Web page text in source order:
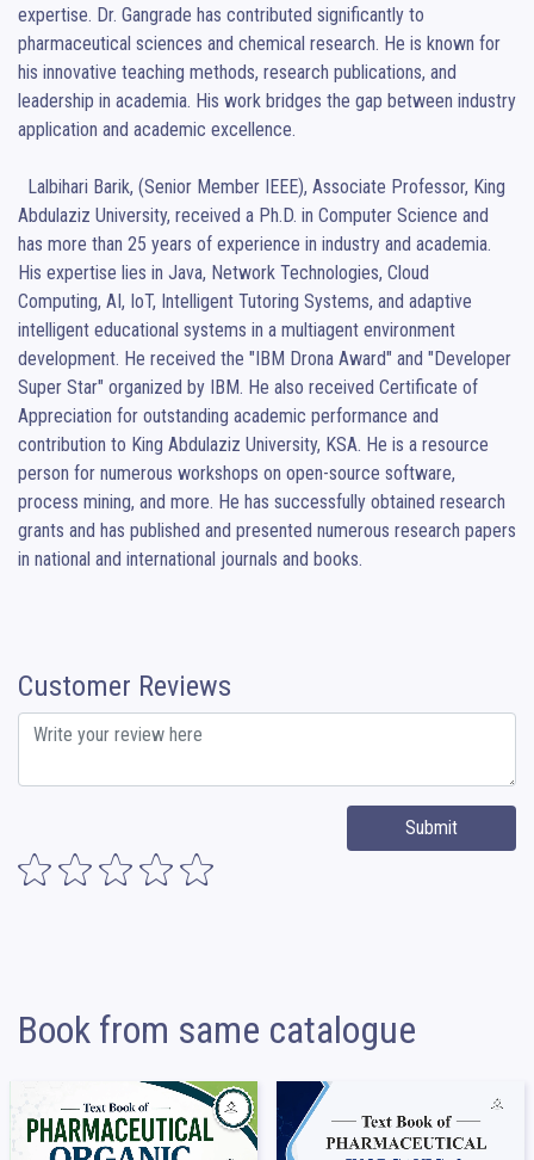
expertise. Dr. Gangrade has contributed significantly to
pharmaceutical sciences and chemical research. He is known for
his innovative teaching methods, research publications, and
leadership in academia. His work bridges the gap between industry
application and academic excellence.
Abdulaziz University, received a Ph.D. in Computer Science and
has more than 25 years of experience in industry and academia.
His expertise lies in Java, Network Technologies, Cloud
Computing, AI, IoT, Intelligent Tutoring Systems, and adaptive
intelligent educational systems in a multiagent environment
development. He received the "IBM Drona Award" and "Developer
Super Star" organized by IBM. He also received Certificate of
Appreciation for outstanding academic performance and
contribution to King Abdulaziz University, KSA. He is a resource
person for numerous workshops on open-source software,
process mining, and more. He has successfully obtained research
grants and has published and presented numerous research papers
in national and international journals and books.
Customer Reviews
Submit
Book from same catalogue